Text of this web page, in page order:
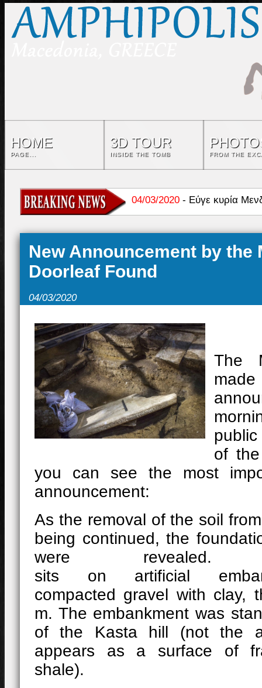
HOME
PAGE...
3D TOUR
INSIDE THE TOMB FROM THE
04/03/2020 - Εύγε κυρία
06/01/2023-Καστάς:
11/10/2021
02/05/2021-Mε τους
20/12/2020-Ο Θησαυρός
15/10/2020-ΛΙΝΑ
ΠΕΛΛΑ
New Announcement by the
Doorleaf Found
04/03/2020
The
of
you can see the most
announcement:
As the removal of the soil
being continued, the
were
sits on artificial
compacted gravel with clay,
m. The embankment was
of the Kasta hill (not the
appears as a surface of
shale).